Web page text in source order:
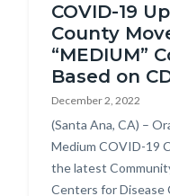
COVID-19
County
“MEDIUM”
Based on
December 2, 2022
Body
(Santa Ana, CA) –
Medium COVID-19
the latest
Centers for Disease